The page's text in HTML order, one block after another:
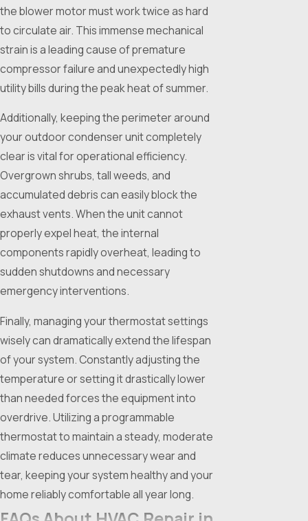
the blower motor must work twice as hard
to circulate air. This immense mechanical
strain is a leading cause of premature
compressor failure and unexpectedly high
utility bills during the peak heat of summer.
Additionally, keeping the perimeter around
your outdoor condenser unit completely
clear is vital for operational efficiency.
Overgrown shrubs, tall weeds, and
accumulated debris can easily block the
exhaust vents. When the unit cannot
properly expel heat, the internal
components rapidly overheat, leading to
sudden shutdowns and necessary
emergency interventions.
Finally, managing your thermostat settings
wisely can dramatically extend the lifespan
of your system. Constantly adjusting the
temperature or setting it drastically lower
than needed forces the equipment into
overdrive. Utilizing a programmable
thermostat to maintain a steady, moderate
climate reduces unnecessary wear and
tear, keeping your system healthy and your
home reliably comfortable all year long.